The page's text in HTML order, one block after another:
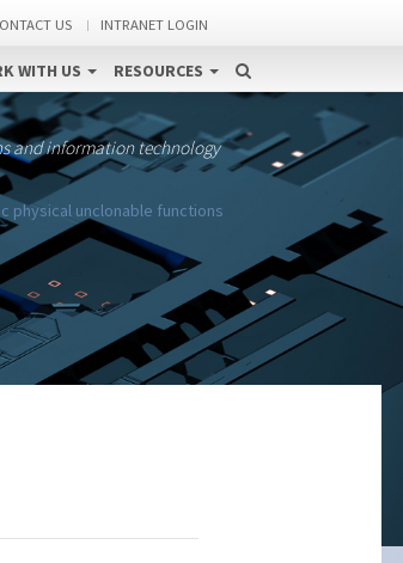
US INTRANET LOGIN
WITH US RESOURCES
and information technology
physical unclonable functions